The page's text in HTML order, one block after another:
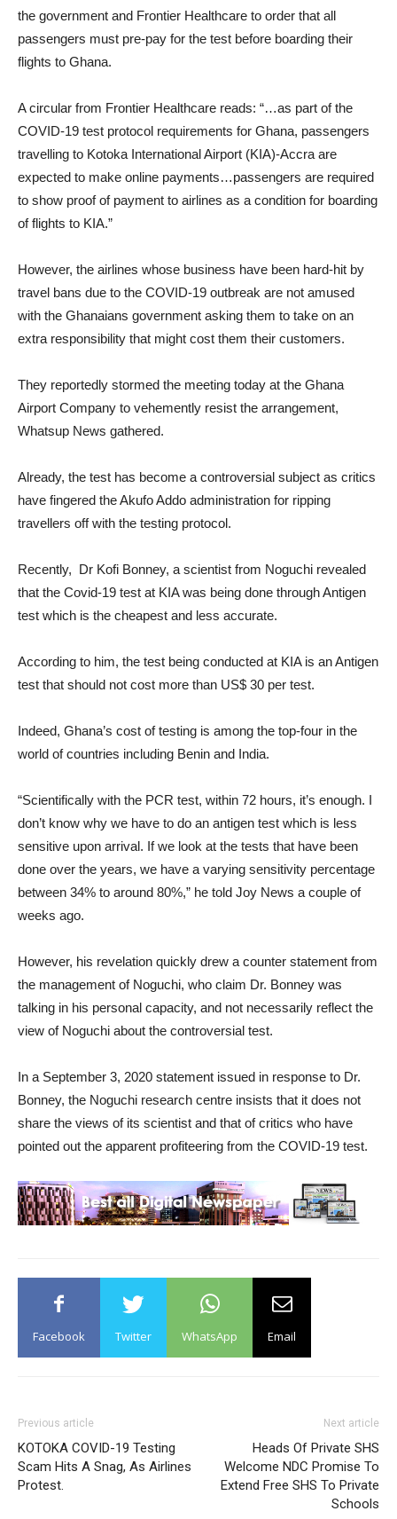
the government and Frontier Healthcare to order that all
passengers must pre-pay for the test before boarding their
flights to Ghana.
A circular from Frontier Healthcare reads: “…as part of the
COVID-19 test protocol requirements for Ghana, passengers
travelling to Kotoka International Airport (KIA)-Accra are
expected to make online payments…passengers are required
to show proof of payment to airlines as a condition for boarding
of flights to KIA.”
However, the airlines whose business have been hard-hit by
travel bans due to the COVID-19 outbreak are not amused
with the Ghanaians government asking them to take on an
extra responsibility that might cost them their customers.
They reportedly stormed the meeting today at the Ghana
Airport Company to vehemently resist the arrangement,
Whatsup News gathered.
Already, the test has become a controversial subject as critics
have fingered the Akufo Addo administration for ripping
travellers off with the testing protocol.
Recently, Dr Kofi Bonney, a scientist from Noguchi revealed
that the Covid-19 test at KIA was being done through Antigen
test which is the cheapest and less accurate.
According to him, the test being conducted at KIA is an Antigen
test that should not cost more than US$ 30 per test.
Indeed, Ghana’s cost of testing is among the top-four in the
world of countries including Benin and India.
“Scientifically with the PCR test, within 72 hours, it’s enough. I
don’t know why we have to do an antigen test which is less
sensitive upon arrival. If we look at the tests that have been
done over the years, we have a varying sensitivity percentage
between 34% to around 80%,” he told Joy News a couple of
weeks ago.
However, his revelation quickly drew a counter statement from
the management of Noguchi, who claim Dr. Bonney was
talking in his personal capacity, and not necessarily reflect the
view of Noguchi about the controversial test.
In a September 3, 2020 statement issued in response to Dr.
Bonney, the Noguchi research centre insists that it does not
share the views of its scientist and that of critics who have
pointed out the apparent profiteering from the COVID-19 test.
Facebook Twitter WhatsApp Email
Previous article
KOTOKA COVID-19 Testing
Scam Hits A Snag, As Airlines
Protest.
Next article
Heads Of Private SHS
Welcome NDC Promise To
Extend Free SHS To Private
Schools